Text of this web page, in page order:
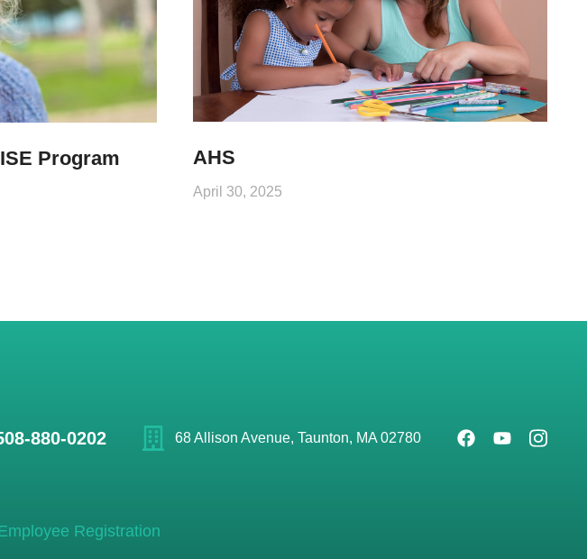
Program AHS
April 30, 2025
880-0202 68 Allison Avenue, Taunton, MA 02780
Registration